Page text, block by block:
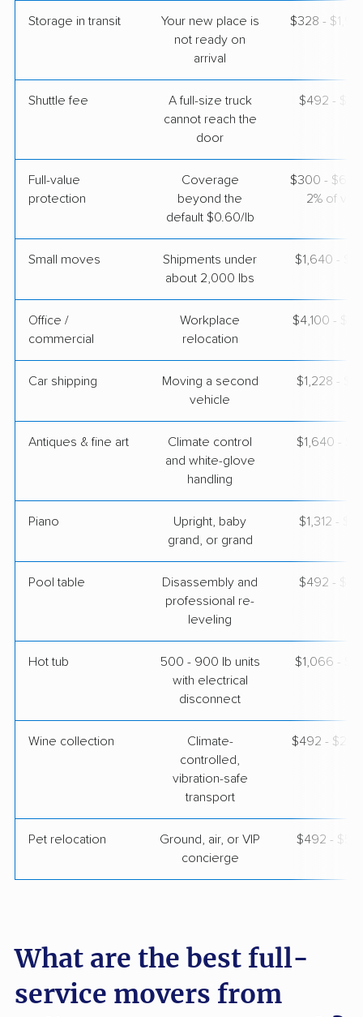
Professional Colonial Van Lines
Yorkshire, VA›
La Habra, CA
2 Bedrooms
Get a Quote
Professional Safeway Moving
›
Glendale, CA
5+ Bedrooms
Get a Quote
Storage in transit
Your new place is
not ready on
arrival
$328 -
Shuttle fee
A full-size truck
cannot reach the
door
$492 -
Full-value
protection
Coverage
beyond the
default $0.60/lb
$300 - $600
2% of
Small moves
Shipments under
about 2,000 lbs
$1,640 -
Office /
commercial
Workplace
relocation
$4,100 -
Car shipping
Moving a second
vehicle
$1,228 -
Antiques & fine art
Climate control
and white-glove
handling
$1,640 -
Piano
Upright, baby
grand, or grand
$1,312 -
Pool table
Disassembly and
professional re-
leveling
$492 -
Hot tub
500 - 900 lb units
with electrical
disconnect
$1,066 -
Wine collection
Climate-
controlled,
vibration-safe
transport
$492 -
Pet relocation
Ground, air, or VIP
concierge
$492 -
What are the best full-
service movers from